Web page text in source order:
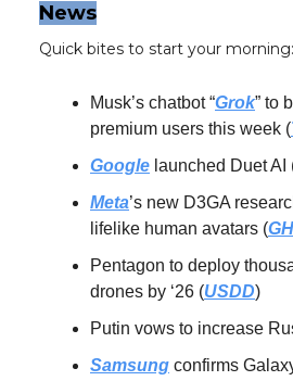
News
Quick bites to start your morning:
Musk’s chatbot “Grok” to
premium users this week (
Google launched Duet AI
Meta’s new D3GA
lifelike human avatars (GH
Pentagon to deploy
drones by ‘26 (USDD)
Putin vows to increase
Samsung confirms